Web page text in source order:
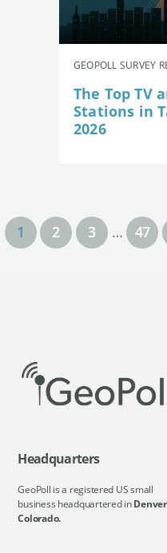
GEOPOLL SURVEY
The Top TV
Stations in
2026
1 2 3 … 47
Headquarters
GeoPoll is a registered US small
business headquartered in
Colorado.